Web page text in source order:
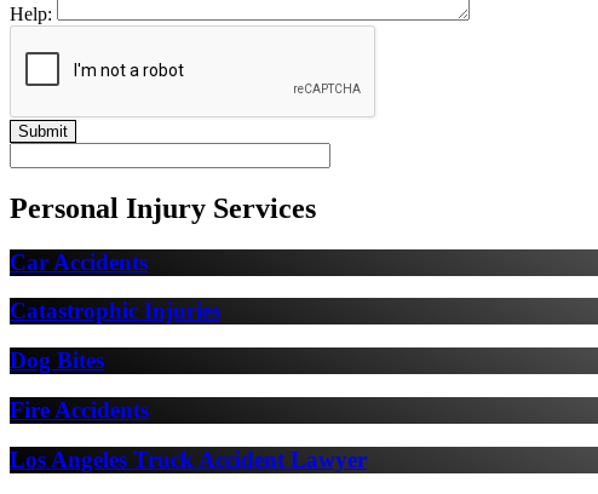
Help:
Personal Injury Services
Car Accidents
Catastrophic Injuries
Dog Bites
Fire Accidents
Los Angeles Truck Accident Lawyer